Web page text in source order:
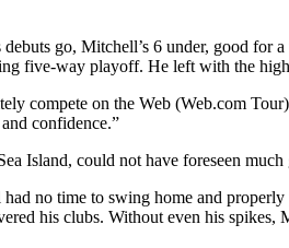
go, Mitchell’s 6 under, good for
five-way playoff. He left with the
compete on the Web (Web.com
confidence.”
Island, could not have foreseen
no time to swing home and
his clubs. Without even his